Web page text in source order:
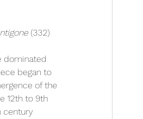
(332)
dominated
began to
of the
12th to 9th
century